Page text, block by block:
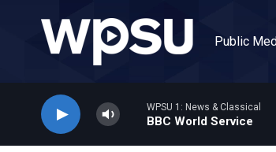
Public
WPSU 1: News & Classical
BBC World Service